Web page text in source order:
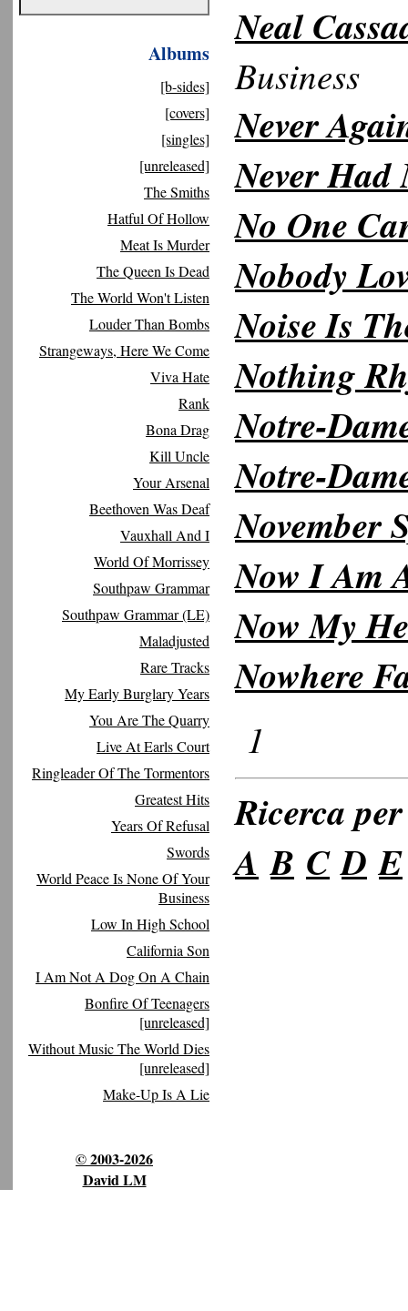
Albums
[b-sides]
[covers]
[singles]
[unreleased]
The Smiths
Hatful Of Hollow
Meat Is Murder
The Queen Is Dead
The World Won't Listen
Louder Than Bombs
Strangeways, Here We Come
Viva Hate
Rank
Bona Drag
Kill Uncle
Your Arsenal
Beethoven Was Deaf
Vauxhall And I
World Of Morrissey
Southpaw Grammar
Southpaw Grammar (LE)
Maladjusted
Rare Tracks
My Early Burglary Years
You Are The Quarry
Live At Earls Court
Ringleader Of The Tormentors
Greatest Hits
Years Of Refusal
Swords
World Peace Is None Of Your
Business
Low In High School
California Son
I Am Not A Dog On A Chain
Bonfire Of Teenagers
[unreleased]
Without Music The World Dies
[unreleased]
Make-Up Is A Lie
© 2003-2026
David LM
Neal
Business
Never
Never Had
No One
Nobody
Noise Is
Nothing
Notre-
Notre-
November
Now I Am
Now My
Nowhere
1
Ricerca
A B C D E